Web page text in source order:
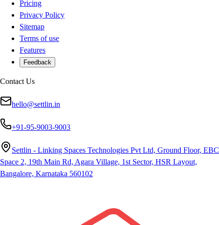
Pricing
Privacy Policy
Sitemap
Terms of use
Features
Feedback
Contact Us
hello@settlin.in
+91-95-9003-9003
Settlin - Linking Spaces Technologies Pvt Ltd, Ground Floor, EBC
Space 2, 19th Main Rd, Agara Village, 1st Sector, HSR Layout,
Bangalore, Karnataka 560102